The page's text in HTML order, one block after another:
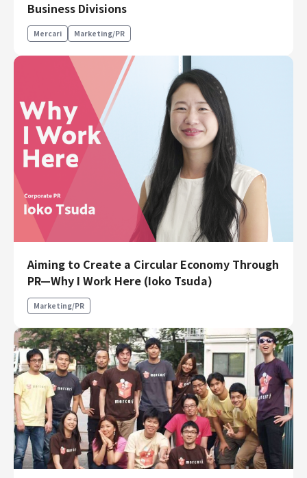
Business Divisions
Mercari Marketing/PR
Aiming to Create a Circular Economy Through
PR—Why I Work Here (Ioko Tsuda)
Marketing/PR